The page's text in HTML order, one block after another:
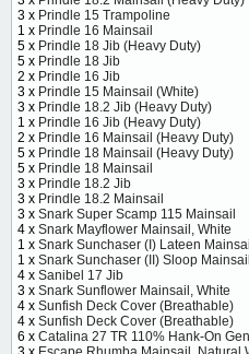
3 x Prindle 15 Trampoline
1 x Prindle 16 Mainsail
5 x Prindle 18 Jib (Heavy Duty)
5 x Prindle 18 Jib
2 x Prindle 16 Jib
3 x Prindle 15 Mainsail (White)
3 x Prindle 18.2 Jib (Heavy Duty)
1 x Prindle 16 Jib (Heavy Duty)
2 x Prindle 16 Mainsail (Heavy Duty)
5 x Prindle 18 Mainsail (Heavy Duty)
5 x Prindle 18 Mainsail
3 x Prindle 18.2 Jib
3 x Prindle 18.2 Mainsail
3 x Snark Super Scamp 115 Mainsail
4 x Snark Mayflower Mainsail, White
1 x Snark Sunchaser (I) Lateen
1 x Snark Sunchaser (II) Sloop
4 x Sanibel 17 Jib
3 x Snark Sunflower Mainsail, White
4 x Sunfish Deck Cover (Breathable)
4 x Sunfish Deck Cover (Breathable)
6 x Catalina 27 TR 110% Hank-On